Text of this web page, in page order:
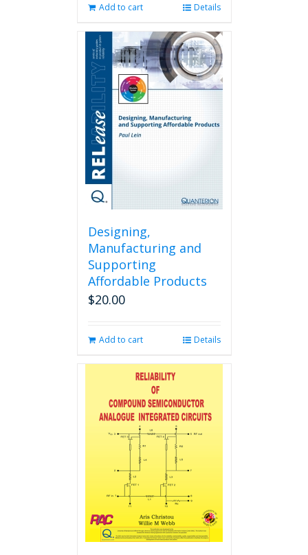
Add to cart Details
Designing,
Manufacturing and
Supporting
Affordable Products
$20.00
Add to cart Details